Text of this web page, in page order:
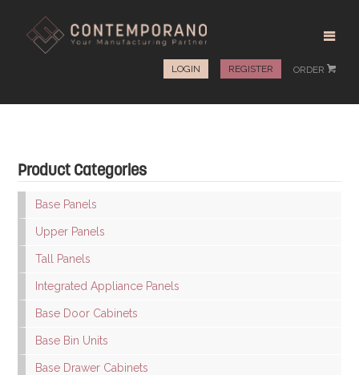
LOGIN REGISTER ORDER #
Product Categories
Base Panels
Upper Panels
Tall Panels
Integrated Appliance Panels
Base Door Cabinets
Base Bin Units
Base Drawer Cabinets